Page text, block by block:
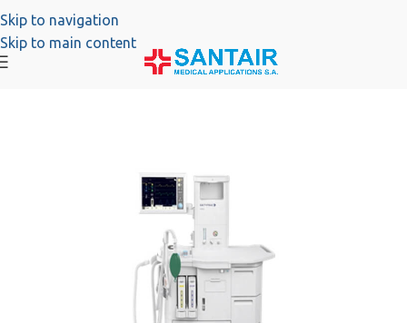
Skip to navigation
Skip to main content